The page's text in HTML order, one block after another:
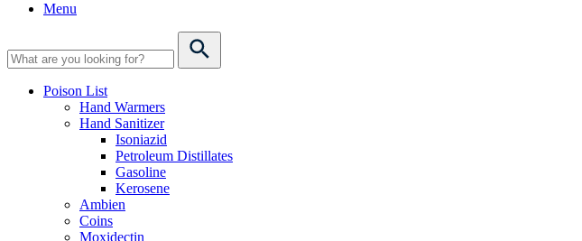
Menu
Poison List
Hand Warmers
Hand Sanitizer
Isoniazid
Petroleum Distillates
Gasoline
Kerosene
Ambien
Coins
Moxidectin